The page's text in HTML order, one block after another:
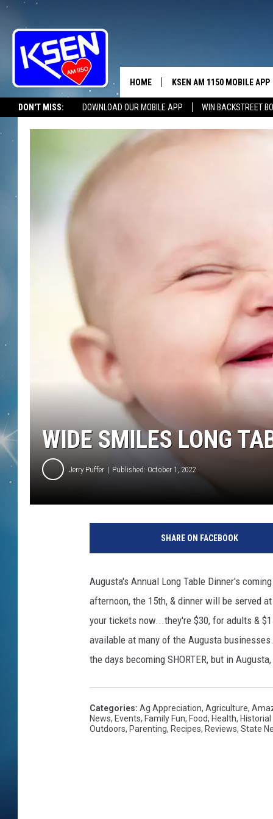
DON'T MISS: DOWNLOAD OUR MOBILE APP WIN BACKSTREET
THE
HOME KSEN AM 1150 MOBILE APP
WIDE SMILES LONG
Jerry Puffer Published: October 1, 2022
SHARE ON FACEBOOK
Augusta's Annual Long Table Dinner's
afternoon, the 15th, & dinner will be served
your tickets now...they're $30, for adults &
available at many of the Augusta
the days becoming SHORTER, but in
Categories: Ag Appreciation, Agriculture,
News, Events, Family Fun, Food, Health,
Outdoors, Parenting, Recipes, Reviews, State